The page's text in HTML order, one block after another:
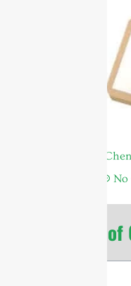
Andrew Chen
No
Table